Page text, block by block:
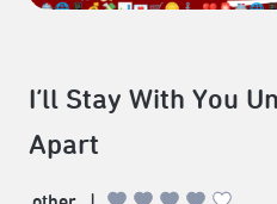
I’ll Stay With You
Apart